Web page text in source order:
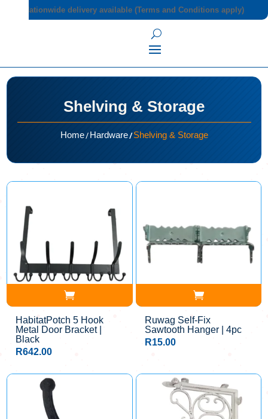
Nationwide delivery available (Terms and Conditions apply)
Shelving & Storage
Home/ Hardware/ Shelving & Storage
HabitatPotch 5 Hook
Metal Door Bracket |
Black
R642.00
Ruwag Self-Fix
Sawtooth Hanger | 4pc
R15.00